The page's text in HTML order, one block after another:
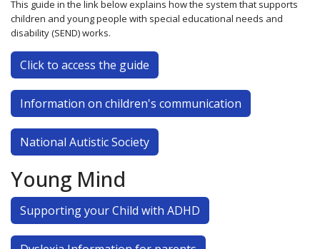
This guide in the link below explains how the system that supports
children and young people with special educational needs and
disability (SEND) works.
Click to access the guide
Information on children's communication
National Autistic Society
Young Mind
Supporting your Child with ADHD